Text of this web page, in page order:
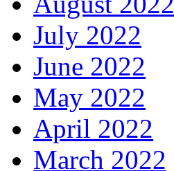
July 2022
June 2022
May 2022
April 2022
March 2022